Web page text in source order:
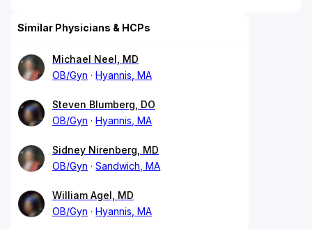
Similar Physicians & HCPs
Michael Neel, MD
OB/Gyn
Hyannis, MA
Steven Blumberg, DO
OB/Gyn
Hyannis, MA
Sidney Nirenberg, MD
OB/Gyn
Sandwich, MA
William Agel, MD
OB/Gyn
Hyannis, MA